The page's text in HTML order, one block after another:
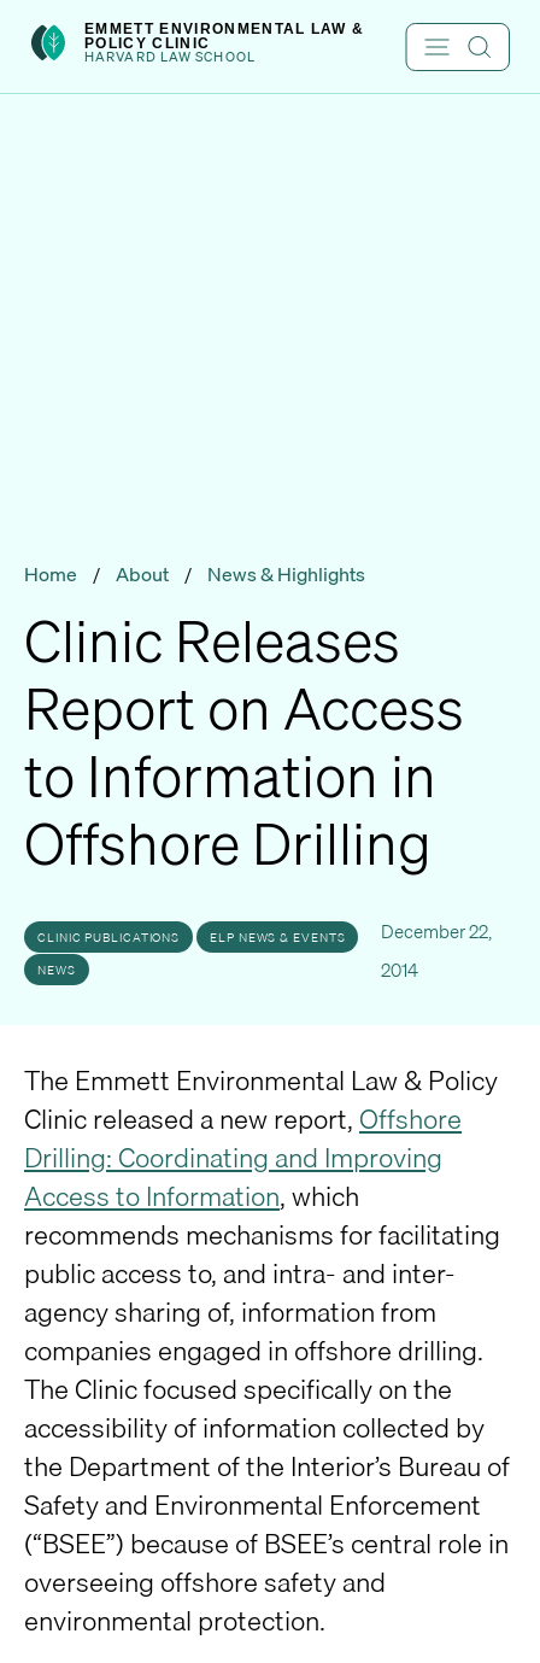
int(301)Skip
to
content
EMMETT ENVIRONMENTAL LAW &
POLICY CLINIC
HARVARD LAW SCHOOL
Home / About / News & Highlights
Clinic Releases
Report on Access
to Information in
Offshore Drilling
CLINIC PUBLICATIONS
ELP NEWS & EVENTS
NEWS
December 22,
2014
The Emmett Environmental Law & Policy
Clinic released a new report, Offshore
Drilling: Coordinating and Improving
Access to Information, which
recommends mechanisms for facilitating
public access to, and intra- and inter-
agency sharing of, information from
companies engaged in offshore drilling.
The Clinic focused specifically on the
accessibility of information collected by
the Department of the Interior’s Bureau of
Safety and Environmental Enforcement
(“BSEE”) because of BSEE’s central role in
overseeing offshore safety and
environmental protection.